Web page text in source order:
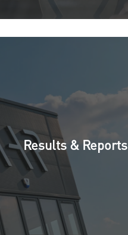
Results & Reports